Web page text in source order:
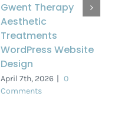
Gwent Therapy
Aesthetic
Treatments
WordPress Website
Design
April 7th, 2026 | 0
Comments